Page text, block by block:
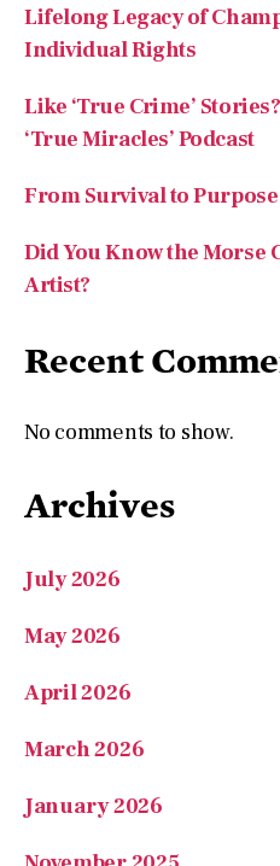
Lifelong Legacy of
Individual Rights
Like ‘True Crime’
‘True Miracles’ Podcast
From Survival to Purpose
Did You Know the Morse
Artist?
Recent
No comments to show.
Archives
July 2026
May 2026
April 2026
March 2026
January 2026